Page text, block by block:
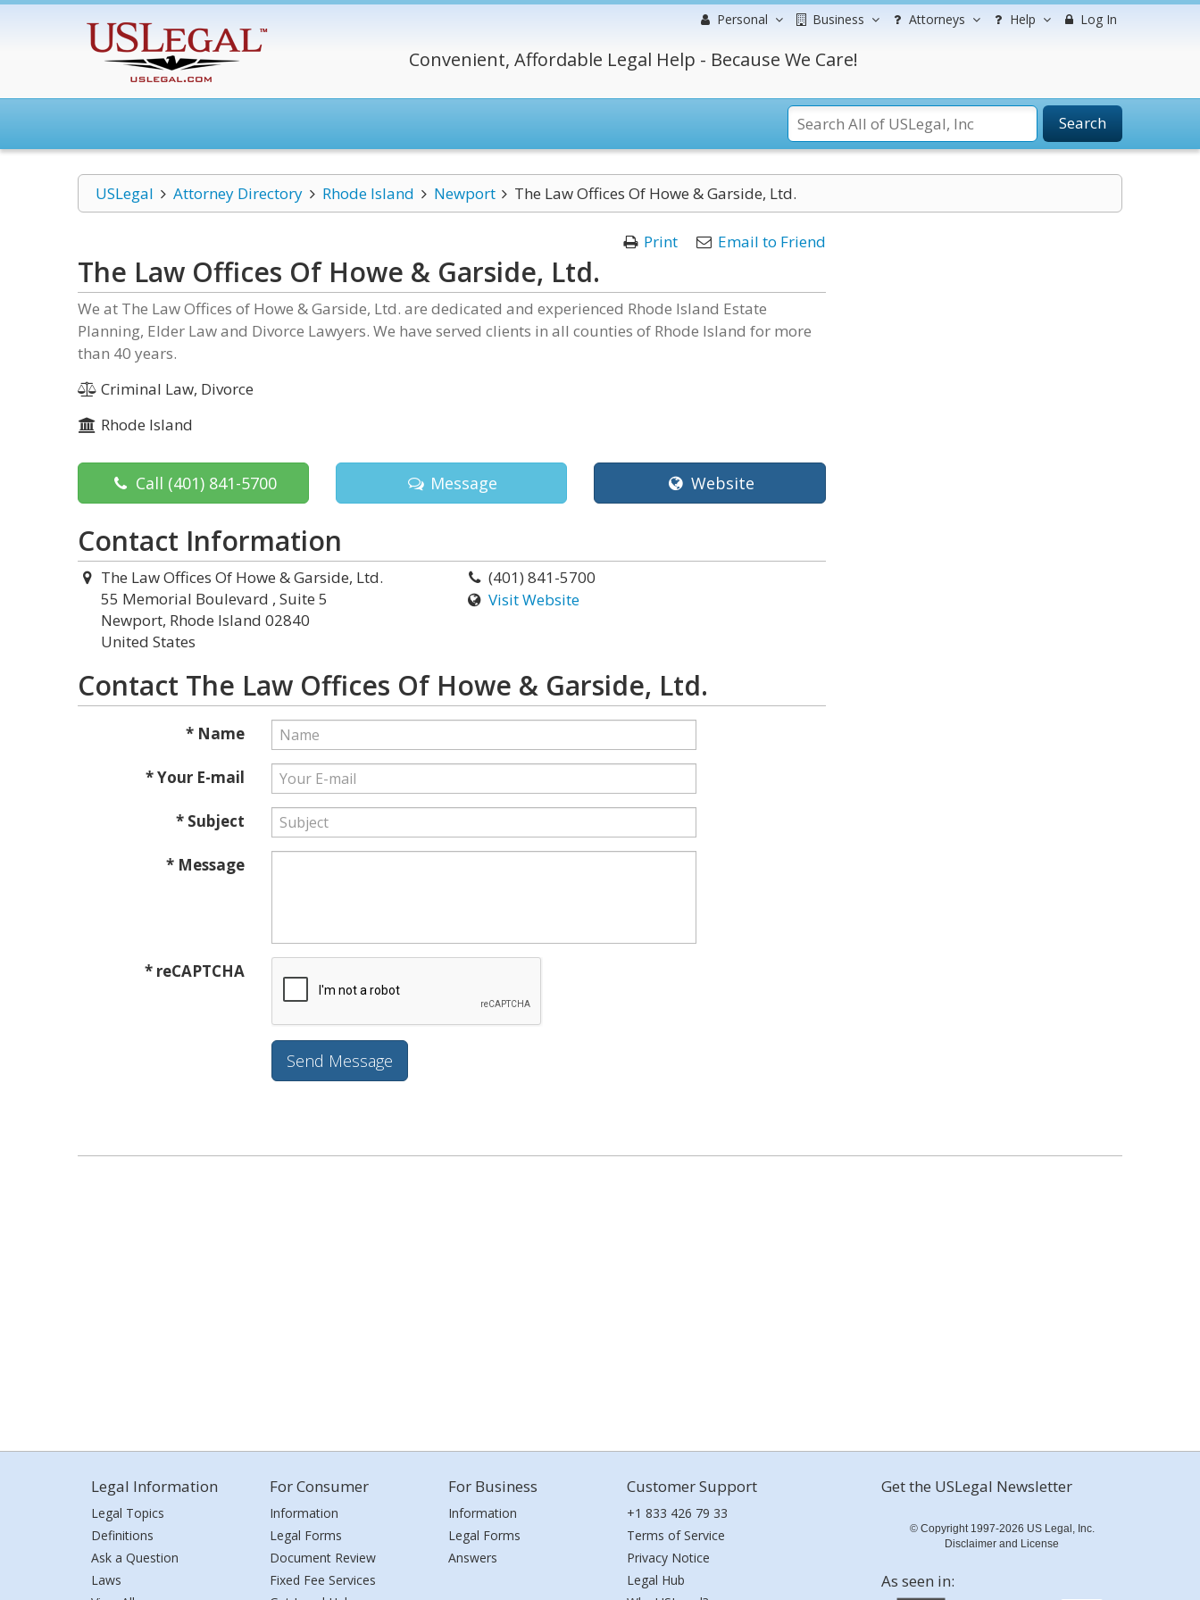
Personal Business Attorneys Help Log In
Convenient, Affordable Legal Help - Because We Care!
Search
USLegal Attorney Directory Rhode Island Newport The Law Offices Of Howe & Garside, Ltd.
Print Email to Friend
The Law Offices Of Howe & Garside, Ltd.
We at The Law Offices of Howe & Garside, Ltd. are dedicated and experienced Rhode Island Estate
Planning, Elder Law and Divorce Lawyers. We have served clients in all counties of Rhode Island for more
than 40 years.
Criminal Law, Divorce
Rhode Island
Call (401) 841-5700 Message Website
Contact Information
The Law Offices Of Howe & Garside, Ltd.
55 Memorial Boulevard , Suite 5
Newport, Rhode Island 02840
United States
(401) 841-5700
Visit Website
Contact The Law Offices Of Howe & Garside, Ltd.
* Name
* Your E-mail
* Subject
* Message
* reCAPTCHA
Legal Information
Legal Topics
Definitions
Ask a Question
Laws
For Consumer
Information
Legal Forms
Document Review
Fixed Fee Services
For Business
Information
Legal Forms
Answers
Customer Support
+1 833 426 79 33
Terms of Service
Privacy Notice
Legal Hub
Get the USLegal Newsletter
© Copyright 1997-2026 US Legal, Inc.
Disclaimer and License
As seen in: